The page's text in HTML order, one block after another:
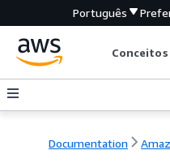
Português
Documentation